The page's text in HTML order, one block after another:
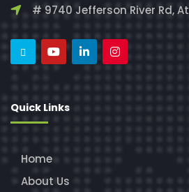
# 9740 Jefferson River Rd,
Quick Links
Home
About Us